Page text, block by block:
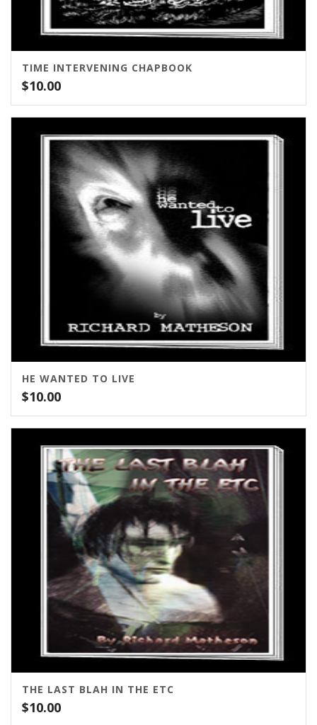
TIME INTERVENING CHAPBOOK
$10.00
HE WANTED TO LIVE
$10.00
THE LAST BLAH IN THE ETC
$10.00